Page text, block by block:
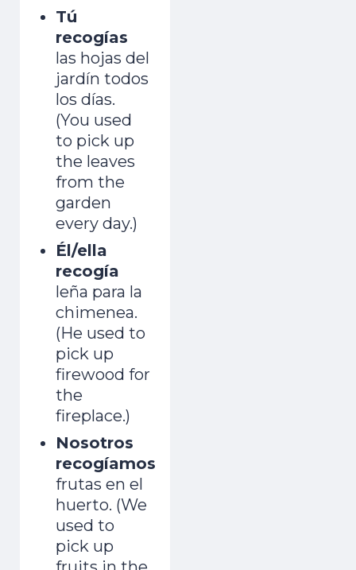
Tú
recogías
las hojas del
jardín todos
los días.
(You used
to pick up
the leaves
from the
garden
every day.)
Él/ella
recogía
leña para la
chimenea.
(He used to
pick up
firewood for
the
fireplace.)
Nosotros
recogíamos
frutas en el
huerto. (We
used to
pick up